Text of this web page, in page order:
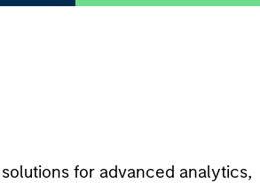
for advanced analytics,